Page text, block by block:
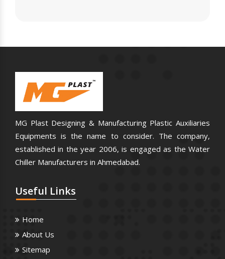
MG Plast Designing & Manufacturing Plastic Auxiliaries
Equipments is the name to consider. The company,
established in the year 2006, is engaged as the Water
Chiller Manufacturers in Ahmedabad.
Useful Links
Home
About Us
Sitemap